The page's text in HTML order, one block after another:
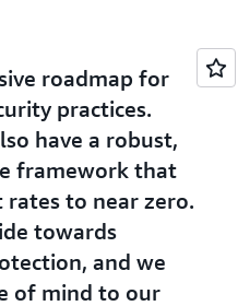
deploys AWS
to continuously
workloads for malicious
AWS WAF, a managed
applications from
AWS Security Hub, a
service with
Native Application
Games24x7
continuous
threat detection to
roadmap for
practices.
have a robust,
framework that
to near zero.
towards
and we
of mind to our